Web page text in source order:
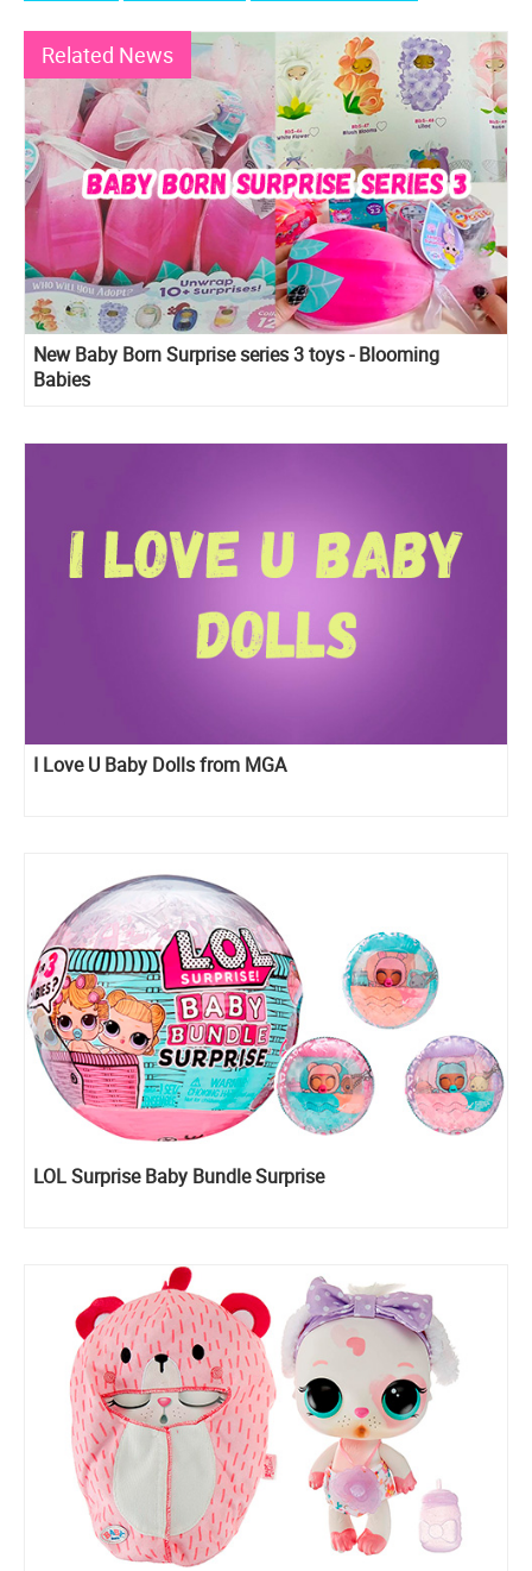
Related News
New Baby Born Surprise series 3 toys - Blooming
Babies
I Love U Baby Dolls from MGA
LOL Surprise Baby Bundle Surprise